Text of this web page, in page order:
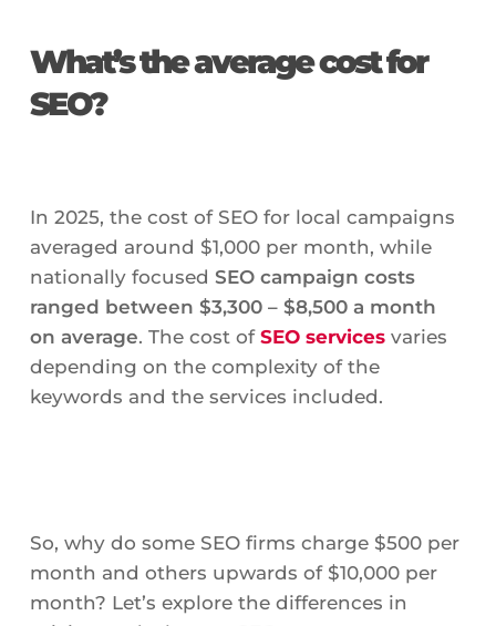
What’s the average cost for
SEO?
In 2025, the cost of SEO for local campaigns
averaged around $1,000 per month, while
nationally focused SEO campaign costs
ranged between $3,300 – $8,500 a month
on average. The cost of SEO servicesvaries
depending on the complexity of the
keywords and the services included.
So, why do some SEO firms charge $500 per
month and others upwards of $10,000 per
month? Let’s explore the differences in